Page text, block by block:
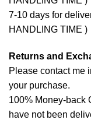
7-10 days for
HANDLING TIME )
Returns and
Please contact me
your purchase.
100% Money-back
have not been